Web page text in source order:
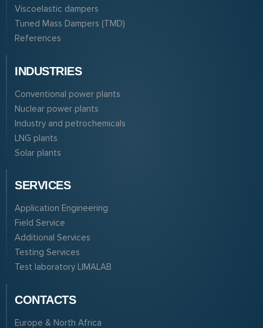
Viscoelastic dampers
Tuned Mass Dampers (TMD)
References
INDUSTRIES
Conventional power plants
Nuclear power plants
Industry and petrochemicals
LNG plants
Solar plants
SERVICES
Application Engineering
Field Service
Additional Services
Testing Services
Test laboratory LIMALAB
CONTACTS
Europe & North Africa